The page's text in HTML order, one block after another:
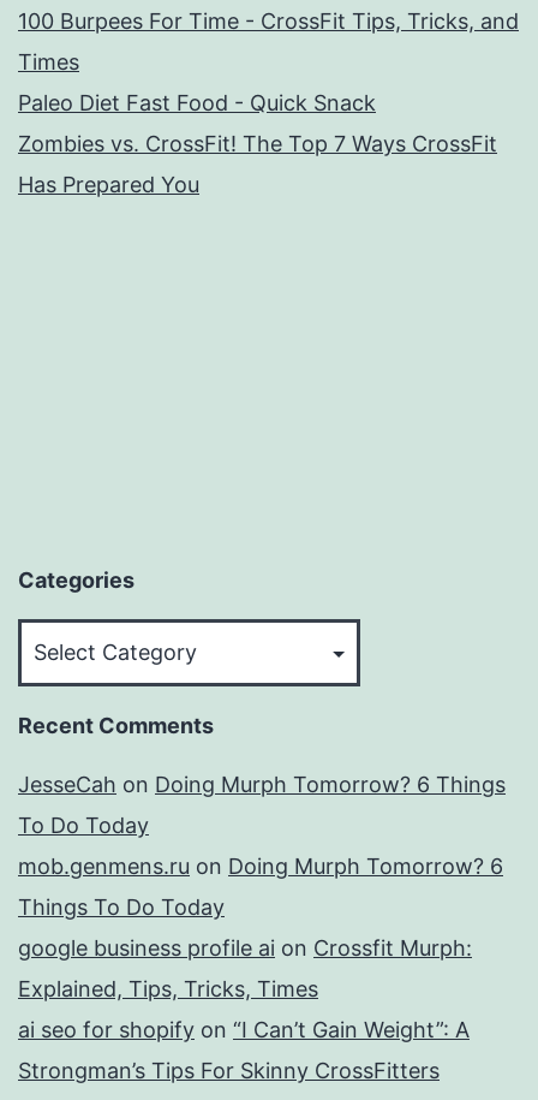
100 Burpees For Time - CrossFit Tips, Tricks, and
Times
Paleo Diet Fast Food - Quick Snack
Zombies vs. CrossFit! The Top 7 Ways CrossFit
Has Prepared You
Categories
Recent Comments
JesseCah on Doing Murph Tomorrow? 6 Things
To Do Today
mob.genmens.ru on Doing Murph Tomorrow? 6
Things To Do Today
google business profile ai on Crossfit Murph:
Explained, Tips, Tricks, Times
ai seo for shopify on “I Can’t Gain Weight”: A
Strongman’s Tips For Skinny CrossFitters